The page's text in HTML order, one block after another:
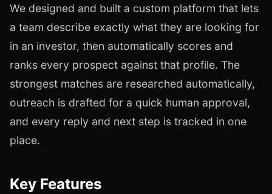
We designed and built a custom platform that lets
a team describe exactly what they are looking for
in an investor, then automatically scores and
ranks every prospect against that profile. The
strongest matches are researched automatically,
outreach is drafted for a quick human approval,
and every reply and next step is tracked in one
place.
Key Features